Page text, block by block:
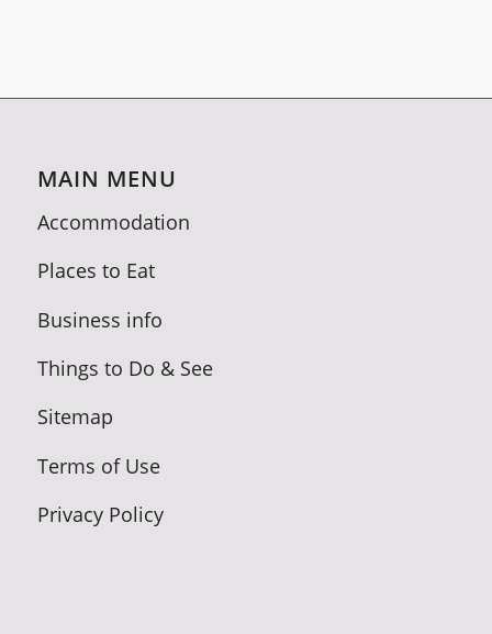
MAIN MENU
Accommodation
Places to Eat
Business info
Things to Do & See
Sitemap
Terms of Use
Privacy Policy